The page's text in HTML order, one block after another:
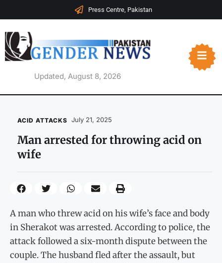
Press Centre, Pakistan
Updated, August 8, 2026
ACID ATTACKS July 21, 2025
Man arrested for throwing acid on
wife
A man who threw acid on his wife’s face and body
in Sherakot was arrested. According to police, the
attack followed a six-month dispute between the
couple. The husband fled after the assault, but